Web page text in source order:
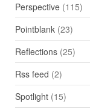
Perspective(115)
Pointblank(23)
Reflections(25)
Rss feed (2)
Spotlight(15)